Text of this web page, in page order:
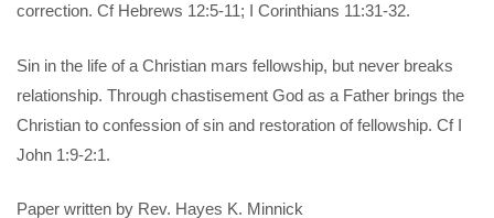
correction. Cf Hebrews 12:5-11; I Corinthians 11:31-32.
Sin in the life of a Christian mars fellowship, but never breaks
relationship. Through chastisement God as a Father brings the
Christian to confession of sin and restoration of fellowship. Cf I
John 1:9-2:1.
Paper written by Rev. Hayes K. Minnick